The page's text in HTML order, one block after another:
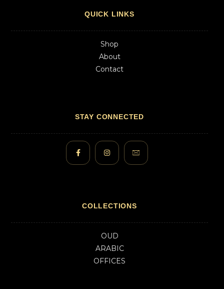
QUICK LINKS
Shop
About
Contact
STAY CONNECTED
COLLECTIONS
OUD
ARABIC
OFFICES